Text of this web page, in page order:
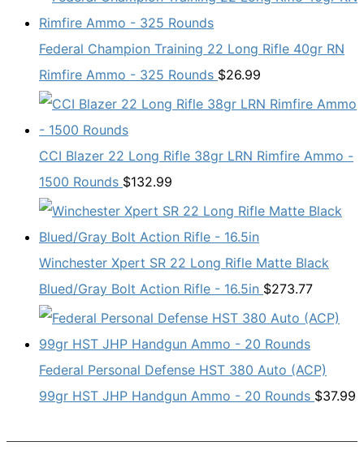
Federal Champion Training 22 Long Rifle 40gr RN
Rimfire Ammo - 325 Rounds $26.99
CCI Blazer 22 Long Rifle 38gr LRN Rimfire Ammo -
1500 Rounds $132.99
Winchester Xpert SR 22 Long Rifle Matte Black
Blued/Gray Bolt Action Rifle - 16.5in $273.77
Federal Personal Defense HST 380 Auto (ACP)
99gr HST JHP Handgun Ammo - 20 Rounds $37.99